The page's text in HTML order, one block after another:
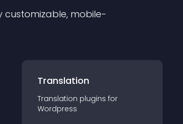
customizable, mobile-
Translation
Translation plugins for
Wordpress